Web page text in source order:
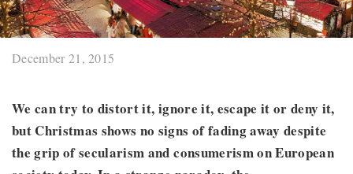
December 21, 2015
We can try to distort it, ignore it, escape it or deny it,
but Christmas shows no signs of fading away despite
the grip of secularism and consumerism on European